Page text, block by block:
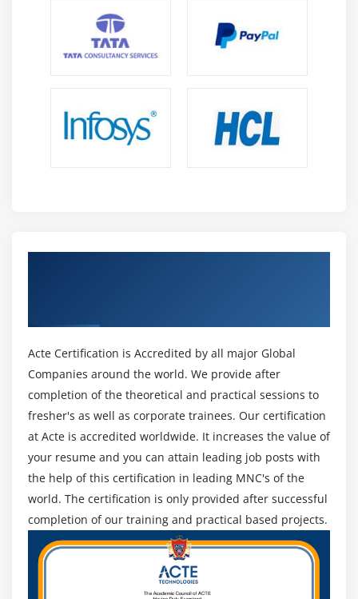
Acte Certification is Accredited by all major Global
Companies around the world. We provide after
completion of the theoretical and practical sessions to
fresher's as well as corporate trainees. Our certification
at Acte is accredited worldwide. It increases the value of
your resume and you can attain leading job posts with
the help of this certification in leading MNC's of the
world. The certification is only provided after successful
completion of our training and practical based projects.